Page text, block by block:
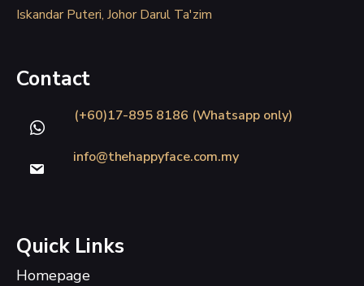
Iskandar Puteri, Johor Darul Ta'zim
Contact
(+60)17-895 8186 (Whatsapp only)
info@thehappyface.com.my
Quick Links
Homepage